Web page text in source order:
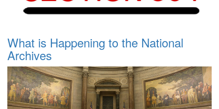
What is Happening to the National
Archives